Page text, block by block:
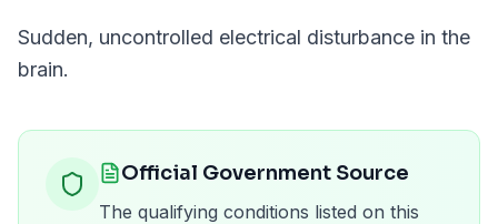
Sudden, uncontrolled electrical disturbance in the
brain.
Official Government Source
The qualifying conditions listed on this